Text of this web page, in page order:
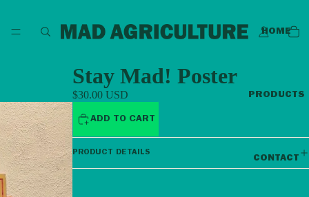
HOME
PRODUCTS
CONTACT
Stay Mad! Poster
$30.00 USD
ADD TO CART
PRODUCT DETAILS